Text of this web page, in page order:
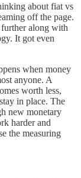
about fiat vs
off the page.
along with
It got even
when money
anyone. A
worth less,
in place. The
new monetary
harder and
the measuring